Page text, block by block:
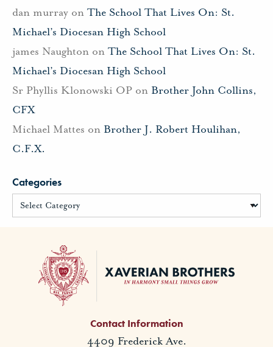
dan murray on The School That Lives On: St.
Michael’s Diocesan High School
james Naughton on The School That Lives On: St.
Michael’s Diocesan High School
Sr Phyllis Klonowski OP on Brother John Collins,
CFX
Michael Mattes on Brother J. Robert Houlihan,
C.F.X.
Categories
Contact Information
4409 Frederick Ave.